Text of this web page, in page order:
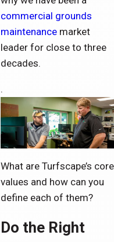
commercial grounds
maintenance market
leader for close to three
decades.
.
What are Turfscape’s core
values and how can you
define each of them?
Do the Right